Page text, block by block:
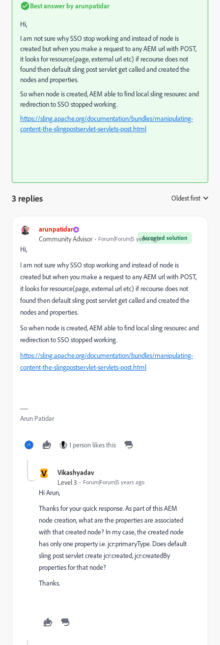
Best answer byarunpatidar
Hi,
I am not sure why SSO stop working and instead of node is
created but when you make a request to any AEM url with POST,
it looks for resource(page, external url etc) if recourse does not
found then default sling post servlet get called and created the
nodes and properties.
So when node is created, AEM able to find local sling resourec and
redirection to SSO stopped working.
https://sling.apache.org/documentation/bundles/manipulating-
content-the-slingpostservlet-servlets-post.html
3 replies Oldest first
arunpatidar
Accepted solution
Community Advisor Forum|Forum|5 years ago
Hi,
I am not sure why SSO stop working and instead of node is
created but when you make a request to any AEM url with POST,
it looks for resource(page, external url etc) if recourse does not
found then default sling post servlet get called and created the
nodes and properties.
So when node is created, AEM able to find local sling resourec and
redirection to SSO stopped working.
https://sling.apache.org/documentation/bundles/manipulating-
content-the-slingpostservlet-servlets-post.html
Arun Patidar
1 person likes this
V Vikashyadav
Level 3 Forum|Forum|5 years ago
Hi Arun,
Thanks for your quick response. As part of this AEM
node creation, what are the properties are associated
with that created node? In my case, the created node
has only one property i.e. jcr:primaryType. Does default
sling post servlet create jcr:created, jcr:createdBy
properties for that node?
Thanks.